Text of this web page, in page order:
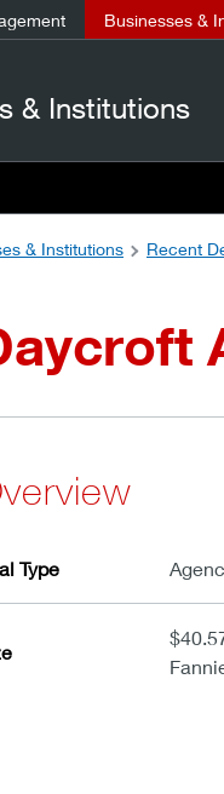
Businesses &
& Institutions
& Institutions
Recent
Type